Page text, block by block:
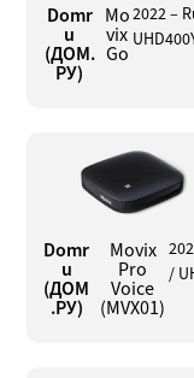
Domr
u
(ДОМ.
РУ)
Mo
vix
Go
2022 –
Domr
u
(ДОМ
.РУ)
Movix
Pro
Voice
(MVX01)
/